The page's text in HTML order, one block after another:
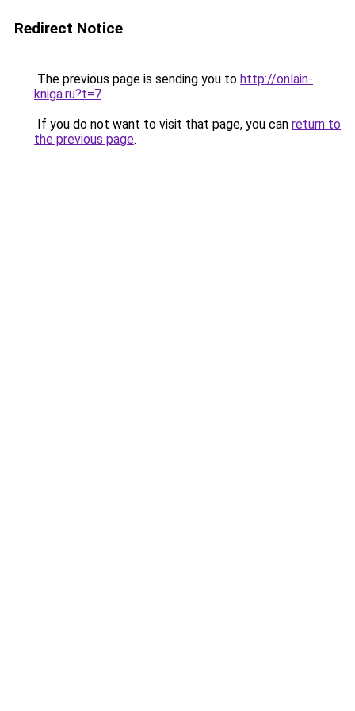
Redirect Notice
The previous page is sending you to http://onlain-
kniga.ru?t=7.
If you do not want to visit that page, you can return to
the previous page.